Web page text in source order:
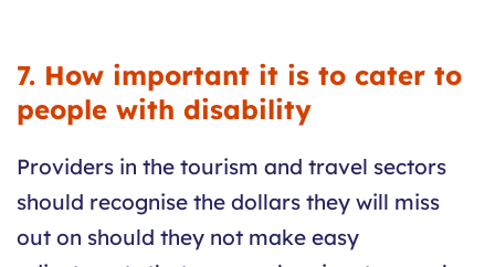
7. How important it is to cater to
people with disability
Providers in the tourism and travel sectors
should recognise the dollars they will miss
out on should they not make easy